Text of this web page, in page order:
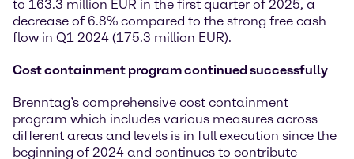
to 163.3 million EUR in the first quarter of 2025, a
decrease of 6.8% compared to the strong free cash
flow in Q1 2024 (175.3 million EUR).
Cost containment program continued successfully
Brenntag’s comprehensive cost containment
program which includes various measures across
different areas and levels is in full execution since the
beginning of 2024 and continues to contribute